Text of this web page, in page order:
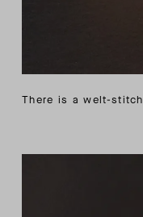
There is a welt-